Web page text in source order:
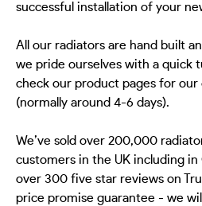
successful installation of your
All our radiators are hand built
we pride ourselves with a quick
check our product pages for
(normally around 4-6 days).
We’ve sold over 200,000
customers in the UK including
over 300 five star reviews on
price promise guarantee - we